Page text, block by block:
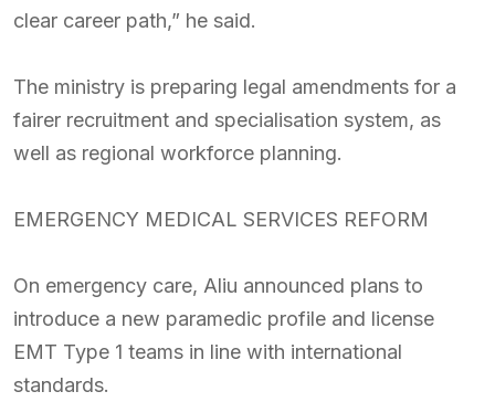
clear career path,” he said.
The ministry is preparing legal amendments for a
fairer recruitment and specialisation system, as
well as regional workforce planning.
EMERGENCY MEDICAL SERVICES REFORM
On emergency care, Aliu announced plans to
introduce a new paramedic profile and license
EMT Type 1 teams in line with international
standards.